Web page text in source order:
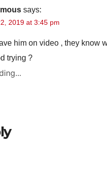
says:
2019 at 3:45 pm
him on video , they know
trying ?